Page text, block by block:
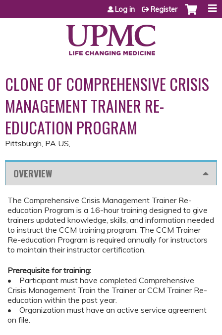
Jump to content
Log in Register
CLONE OF COMPREHENSIVE CRISIS
MANAGEMENT TRAINER RE-
EDUCATION PROGRAM
Pittsburgh, PA US
OVERVIEW
The Comprehensive Crisis Management Trainer Re-
education Program is a 16-hour training designed to give
trainers updated knowledge, skills, and information needed
to instruct the CCM training program. The CCM Trainer
Re-education Program is required annually for instructors
to maintain their instructor certification.
Prerequisite for training:
• Participant must have completed Comprehensive
Crisis Management Train the Trainer or CCM Trainer Re-
education within the past year.
• Organization must have an active service agreement
on file.